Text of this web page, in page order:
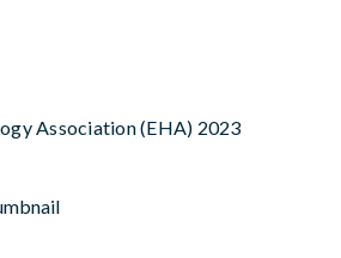
Association (EHA) 2023